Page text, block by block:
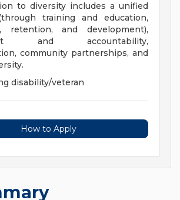
to diversity includes a unified
training and education,
retention, and development),
and accountability,
community partnerships, and
disability/veteran
How to Apply